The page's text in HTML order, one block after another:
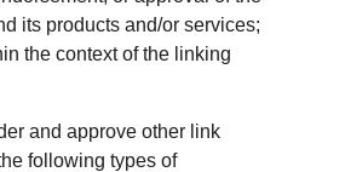
its products and/or services;
the context of the linking
and approve other link
following types of